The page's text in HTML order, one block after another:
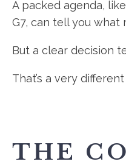
A packed agenda,
G7, can tell you what
But a clear decision
That’s a very
THE